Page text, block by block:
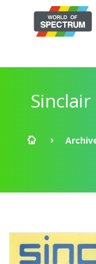
Sinclair